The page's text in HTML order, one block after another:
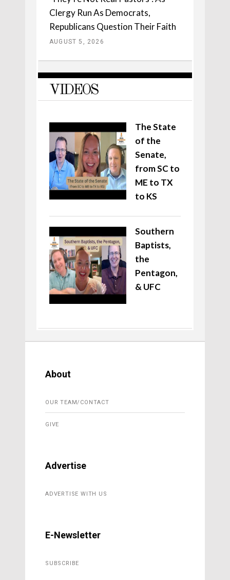
Clergy Run As Democrats,
Republicans Question Their Faith
AUGUST 5, 2026
VIDEOS
The State
of the
Senate,
from SC to
ME to TX
to KS
Southern
Baptists,
the
Pentagon,
& UFC
About
OUR TEAM/CONTACT
GIVE
Advertise
ADVERTISE WITH US
E-Newsletter
SUBSCRIBE